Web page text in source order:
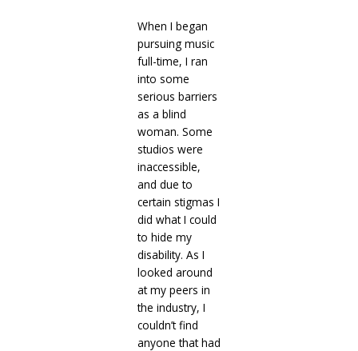
When I began
pursuing music
full-time, I ran
into some
serious barriers
as a blind
woman. Some
studios were
inaccessible,
and due to
certain stigmas I
did what I could
to hide my
disability. As I
looked around
at my peers in
the industry, I
couldn’t find
anyone that had